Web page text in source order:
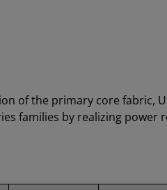
of the primary core fabric,
families by realizing power